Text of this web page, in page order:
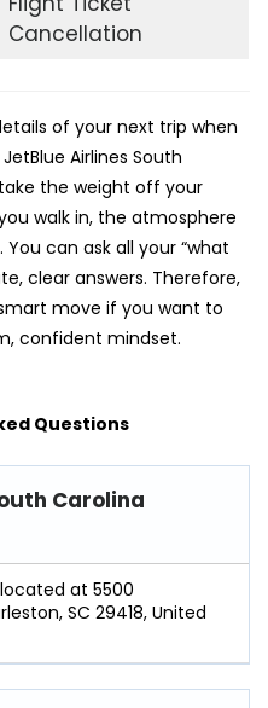
Cancellation
of your next trip when
Airlines South
the weight off your
walk in, the atmosphere
can ask all your “what
clear answers. Therefore,
move if you want to
confident mindset.
Questions
Carolina
at 5500
SC 29418, United